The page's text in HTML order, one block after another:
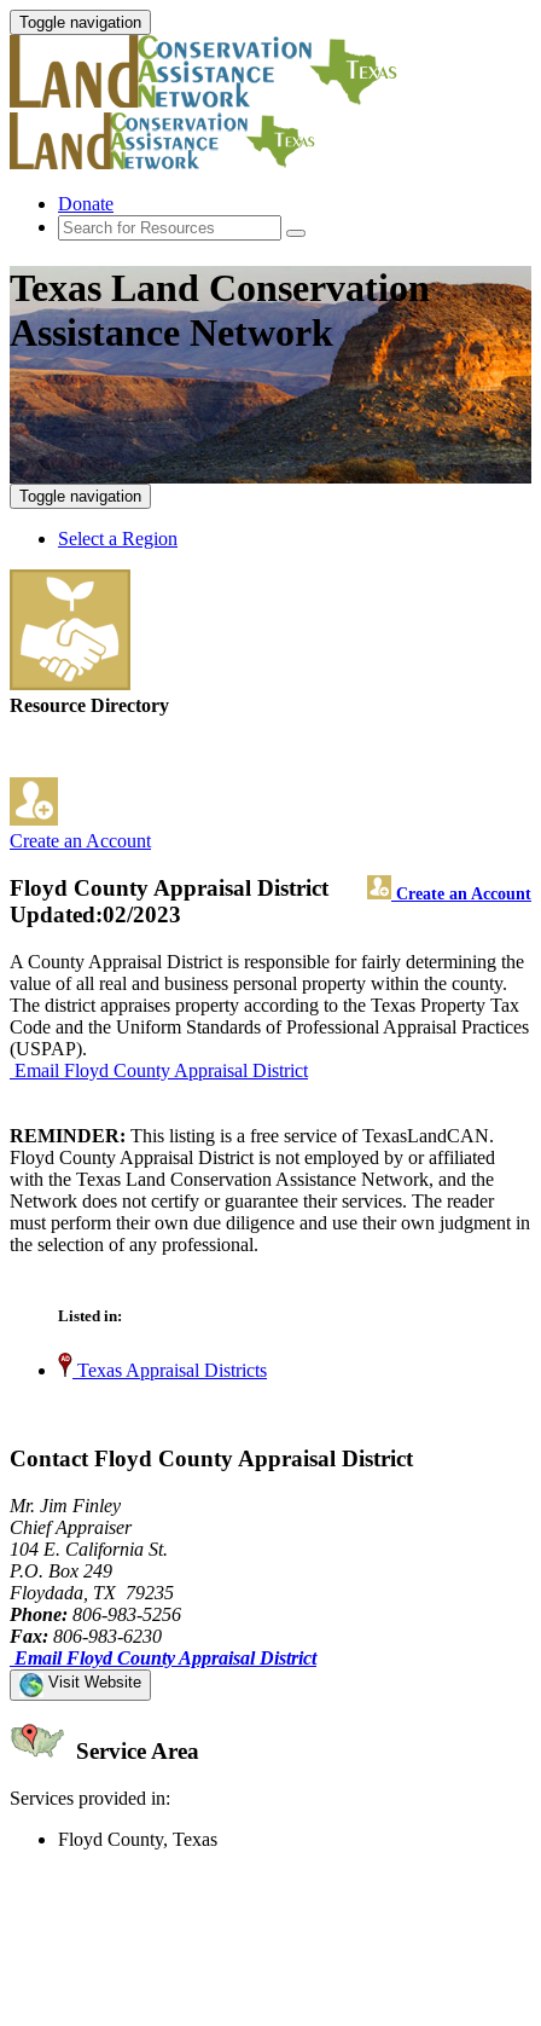
Toggle navigation
Donate
Texas Land Conservation
Assistance Network
Toggle navigation
Select a Region
Resource Directory
Create an Account
Floyd County Appraisal District Create an Account
Updated:02/2023
A County Appraisal District is responsible for fairly determining the
value of all real and business personal property within the county.
The district appraises property according to the Texas Property Tax
Code and the Uniform Standards of Professional Appraisal Practices
(USPAP).
Email Floyd County Appraisal District
REMINDER: This listing is a free service of TexasLandCAN.
Floyd County Appraisal District is not employed by or affiliated
with the Texas Land Conservation Assistance Network, and the
Network does not certify or guarantee their services. The reader
must perform their own due diligence and use their own judgment in
the selection of any professional.
Listed in:
Texas Appraisal Districts
Contact Floyd County Appraisal District
Mr. Jim Finley
Chief Appraiser
104 E. California St.
P.O. Box 249
Floydada, TX 79235
Phone: 806-983-5256
Fax: 806-983-6230
Email Floyd County Appraisal District
Visit Website
Service Area
Services provided in:
Floyd County, Texas